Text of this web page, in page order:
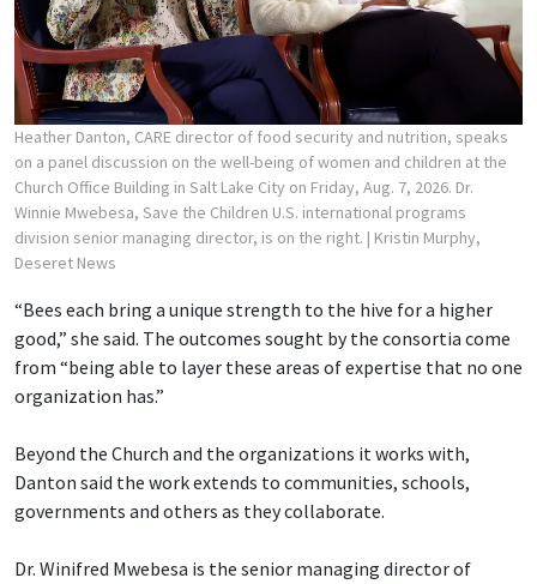
Heather Danton, CARE director of food security and nutrition, speaks
on a panel discussion on the well-being of women and children at the
Church Office Building in Salt Lake City on Friday, Aug. 7, 2026. Dr.
Winnie Mwebesa, Save the Children U.S. international programs
division senior managing director, is on the right. | Kristin Murphy,
Deseret News
“Bees each bring a unique strength to the hive for a higher
good,” she said. The outcomes sought by the consortia come
from “being able to layer these areas of expertise that no one
organization has.”
Beyond the Church and the organizations it works with,
Danton said the work extends to communities, schools,
governments and others as they collaborate.
Dr. Winifred Mwebesa is the senior managing director of